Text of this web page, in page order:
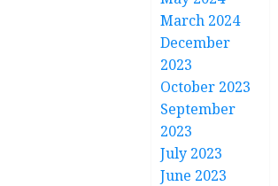
March 2024
December
2023
October 2023
September
2023
July 2023
June 2023